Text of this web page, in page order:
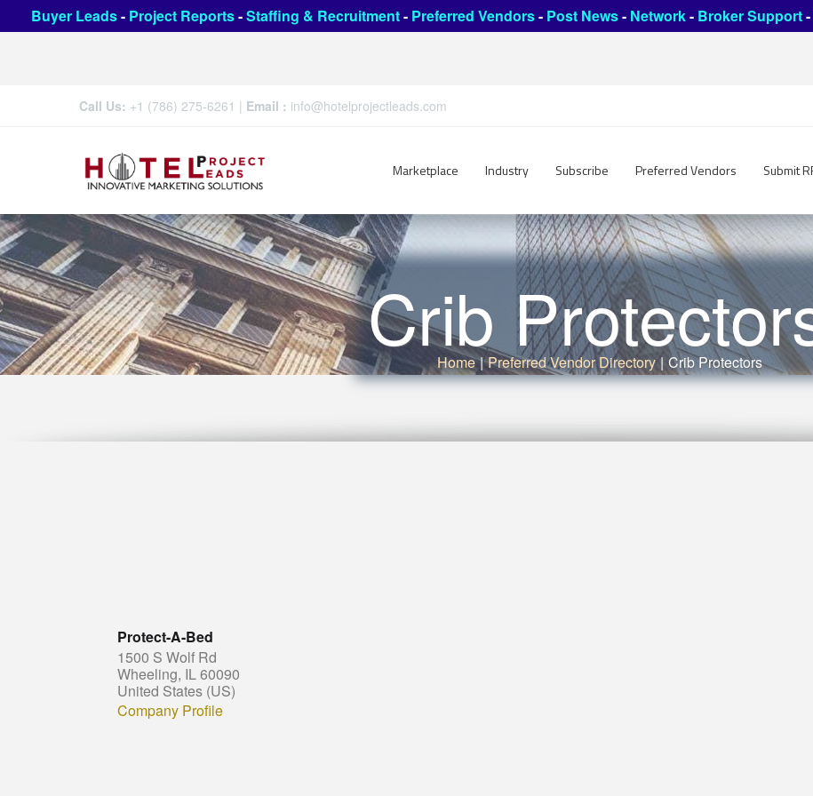
Buyer Leads- Project Reports-Staffing & Recruitment- Preferred Vendors- Post News- Network- Broker Support-
Call Us: +1 (786) 275-6261 | Email : info@hotelprojectleads.com
Marketplace Industry Subscribe Preferred Vendors Submit
Crib
Home | Preferred Vendor Directory | Crib Protectors
Protect-A-Bed
1500 S Wolf Rd
Wheeling, IL 60090
United States (US)
Company Profile